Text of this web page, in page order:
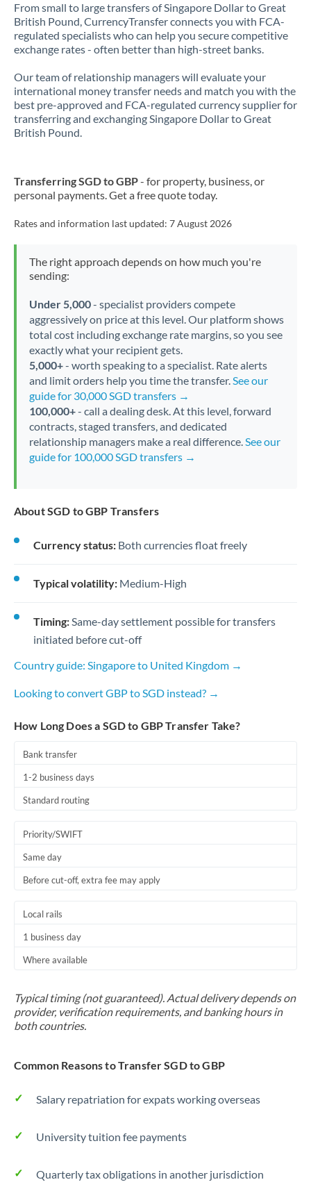
From small to large transfers of Singapore Dollar to Great
British Pound, CurrencyTransfer connects you with FCA-
regulated specialists who can help you secure competitive
exchange rates - often better than high-street banks.
Our team of relationship managers will evaluate your
international money transfer needs and match you with the
best pre-approved and FCA-regulated currency supplier for
transferring and exchanging Singapore Dollar to Great
British Pound.
Transferring SGD to GBP- for property, business, or
personal payments. Get a free quote today.
Rates and information last updated: 7 August 2026
The right approach depends on how much you're
sending:
Under 5,000- specialist providers compete
aggressively on price at this level. Our platform shows
total cost including exchange rate margins, so you see
exactly what your recipient gets.
5,000+- worth speaking to a specialist. Rate alerts
and limit orders help you time the transfer.See our
guide for 30,000 SGD transfers →
100,000+- call a dealing desk. At this level, forward
contracts, staged transfers, and dedicated
relationship managers make a real difference.See our
guide for 100,000 SGD transfers →
About SGD to GBP Transfers
Currency status: Both currencies float freely
Typical volatility: Medium-High
Timing:Same-day settlement possible for transfers
initiated before cut-off
Country guide: Singapore to United Kingdom →
Looking to convert GBP to SGD instead? →
How Long Does a SGD to GBP Transfer Take?
Bank transfer
1-2 business days
Standard routing
Priority/SWIFT
Same day
Before cut-off, extra fee may apply
Local rails
1 business day
Where available
Typical timing (not guaranteed). Actual delivery depends on
provider, verification requirements, and banking hours in
both countries.
Common Reasons to Transfer SGD to GBP
Salary repatriation for expats working overseas
University tuition fee payments
Quarterly tax obligations in another jurisdiction